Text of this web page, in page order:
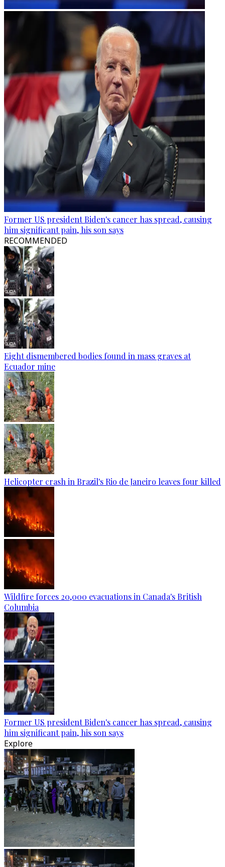
Former US president Biden's cancer has spread, causing
him significant pain, his son says
RECOMMENDED
Eight dismembered bodies found in mass graves at
Ecuador mine
Helicopter crash in Brazil's Rio de Janeiro leaves four killed
Wildfire forces 20,000 evacuations in Canada's British
Columbia
Former US president Biden's cancer has spread, causing
him significant pain, his son says
Explore